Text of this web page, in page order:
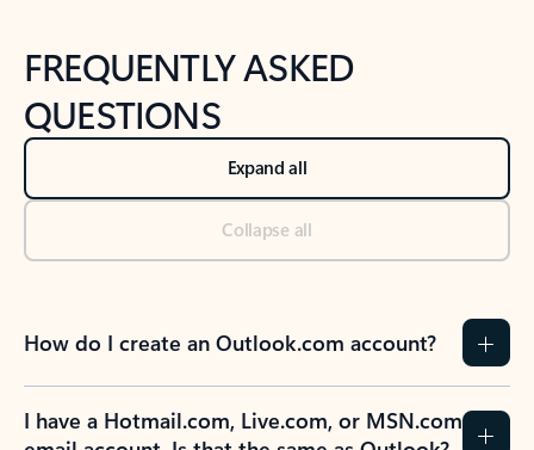
FREQUENTLY ASKED
QUESTIONS
Expand all
Collapse all
How do I create an Outlook.com account?
I have a Hotmail.com, Live.com, or MSN.com